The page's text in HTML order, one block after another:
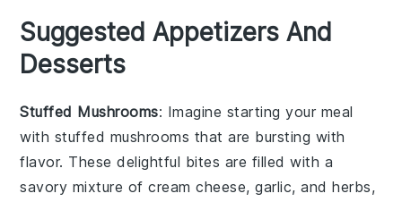
Suggested Appetizers And
Desserts
Stuffed Mushrooms: Imagine starting your meal
with stuffed mushrooms that are bursting with
flavor. These delightful bites are filled with a
savory mixture ofcream cheese,garlic, andherbs,